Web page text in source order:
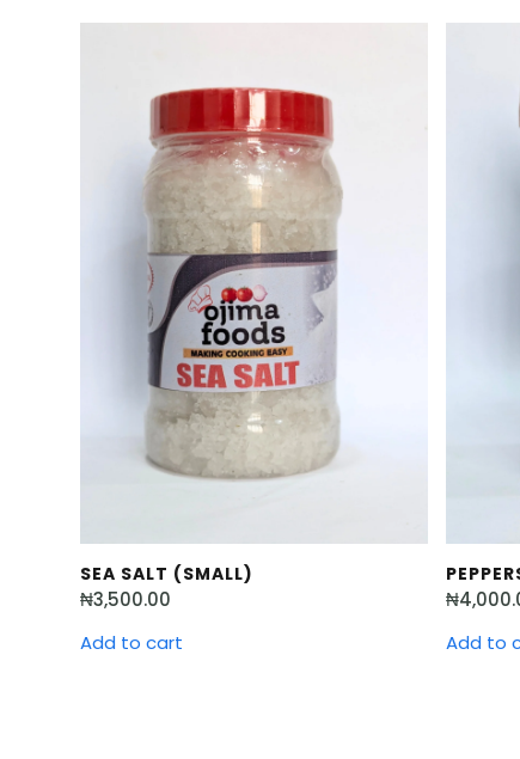
SEA SALT (SMALL)
₦3,500.00
Add to cart
₦
Add to